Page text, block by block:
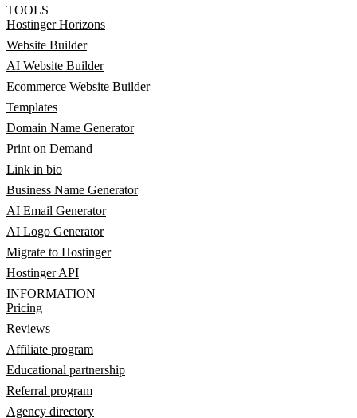
TOOLS
Hostinger Horizons
Website Builder
AI Website Builder
Ecommerce Website Builder
Templates
Domain Name Generator
Print on Demand
Link in bio
Business Name Generator
AI Email Generator
AI Logo Generator
Migrate to Hostinger
Hostinger API
INFORMATION
Pricing
Reviews
Affiliate program
Educational partnership
Referral program
Agency directory